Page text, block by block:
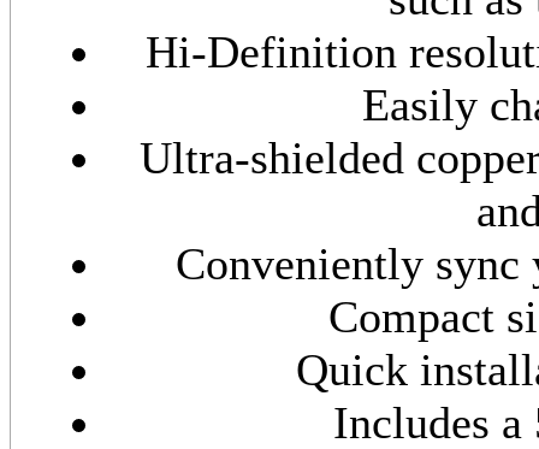
Hi-Definition
Easily
Ultra-shielded
Conveniently sync
Compact
Quick
Includes